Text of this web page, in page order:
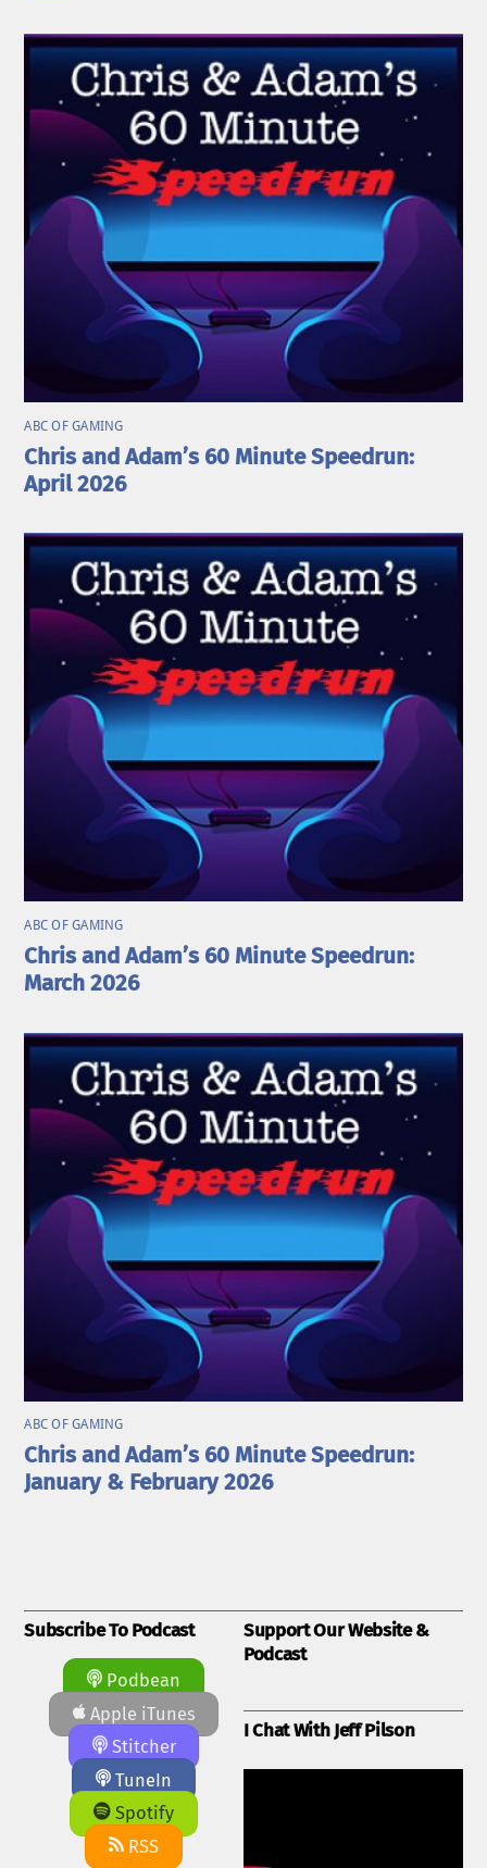
ABC OF GAMING
Chris and Adam’s 60 Minute Speedrun:
April 2026
ABC OF GAMING
Chris and Adam’s 60 Minute Speedrun:
March 2026
ABC OF GAMING
Chris and Adam’s 60 Minute Speedrun:
January & February 2026
Subscribe To Podcast
Podbean
Apple iTunes
Stitcher
TuneIn
Spotify
RSS
Support Our Website &
Podcast
I Chat With Jeff Pilson